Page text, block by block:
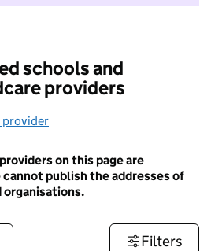
schools and
providers
provider
on this page are
cannot publish the addresses of
organisations.
Filters